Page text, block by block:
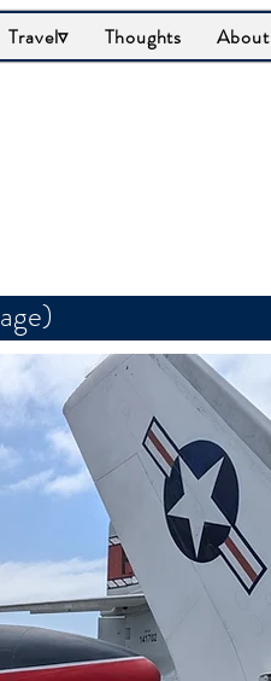
Travel▿ Thoughts About